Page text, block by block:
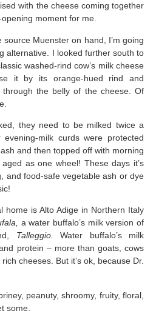
with the cheese coming together
moment for me.
Muenster on hand, I’m going
alternative. I looked further south to
washed-rind cow’s milk cheese
it by its orange-hued rind and
the belly of the cheese. Of
they need to be milked twice a
milk curds were protected
and then topped off with morning
as one wheel! These days it’s
and food-safe vegetable ash or dye
home is Alto Adige in Northern Italy
a water buffalo’s milk version of
Talleggio. Water buffalo’s milk
protein – more than goats, cows
cheeses. But it’s ok, because Dr.
peanuty, shroomy, fruity, floral,
some.